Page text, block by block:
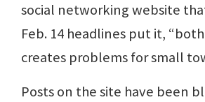
social networking website
Feb. 14 headlines put it,
creates problems for small
Posts on the site have been